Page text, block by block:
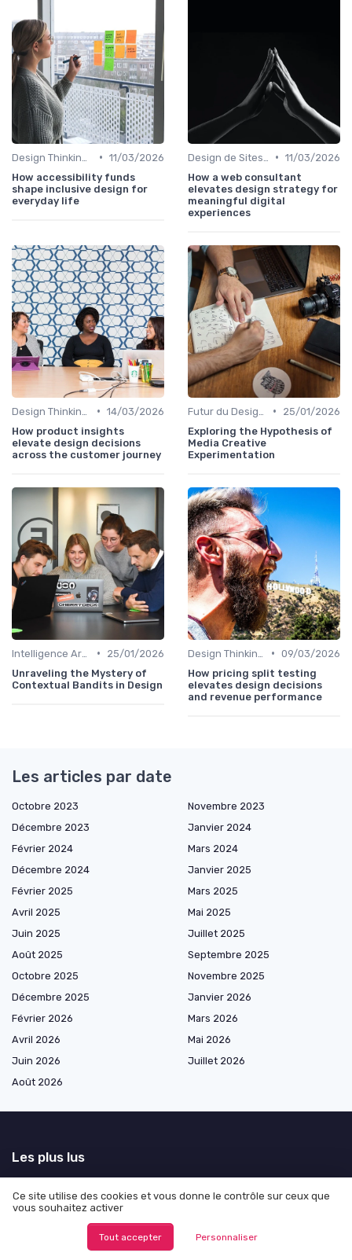
• 11/03/2026
How accessibility funds
shape inclusive design for
everyday life
• 11/03/2026
How a web consultant
elevates design strategy for
meaningful digital
experiences
• 14/03/2026
How product insights
elevate design decisions
across the customer journey
•
25/01/2026
Exploring the Hypothesis of
Media Creative
Experimentation
•
25/01/2026
Unraveling the Mystery of
Contextual Bandits in Design
• 09/03/2026
How pricing split testing
elevates design decisions
and revenue performance
Les articles par date
Octobre 2023
Novembre 2023
Décembre 2023
Janvier 2024
Février 2024
Mars 2024
Décembre 2024
Janvier 2025
Février 2025
Mars 2025
Avril 2025
Mai 2025
Juin 2025
Juillet 2025
Août 2025
Septembre 2025
Octobre 2025
Novembre 2025
Décembre 2025
Janvier 2026
Février 2026
Mars 2026
Avril 2026
Mai 2026
Juin 2026
Juillet 2026
Août 2026
Les plus lus
Understanding thumbnail sketches and their role in the design process
How to Display Angles in Adobe Illustrator
Enhancing User Experience with Effective Logout Dialog Design
Ce site utilise des cookies et vous donne le contrôle sur ceux que
vous souhaitez activer
Tout accepter Personnaliser